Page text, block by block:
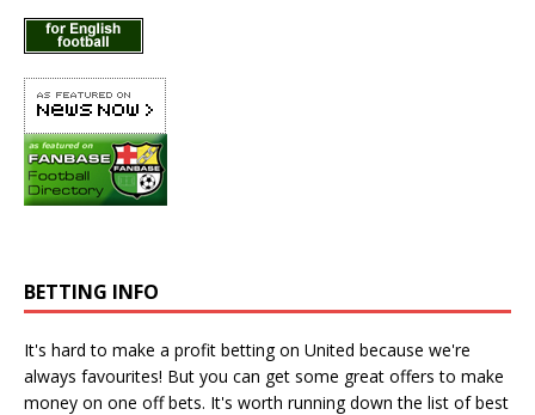
BETTING INFO
It's hard to make a profit betting on United because we're
always favourites! But you can get some great offers to make
money on one off bets. It's worth running down the list of best